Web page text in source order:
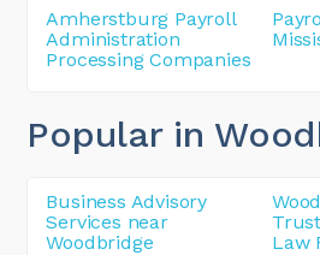
Amherstburg Payroll
Administration
Processing Companies
Popular in
Business Advisory
Services near
Woodbridge
Law